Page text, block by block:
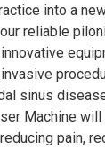
into a
reliable
sinus
Machine
pain,